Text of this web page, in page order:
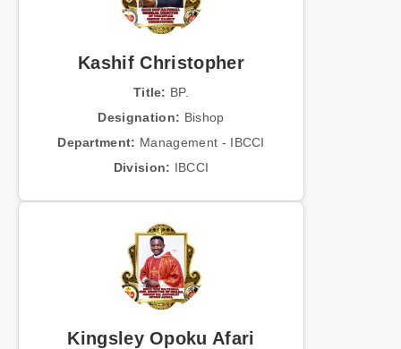
Kashif Christopher
Title: BP.
Designation: Bishop
Department: Management - IBCCI
Division: IBCCI
Kingsley Opoku Afari